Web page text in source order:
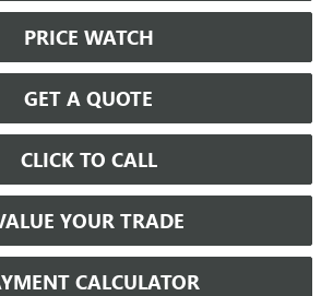
PRICE WATCH
GET A QUOTE
CLICK TO CALL
YOUR TRADE
CALCULATOR